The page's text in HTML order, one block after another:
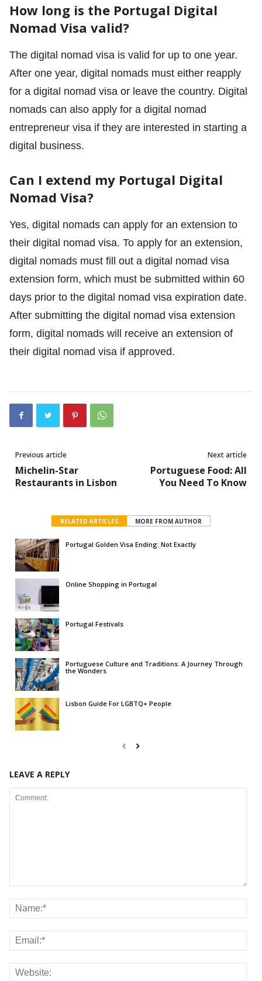
How long is the Portugal Digital
Nomad Visa valid?
The digital nomad visa is valid for up to one year.
After one year, digital nomads must either reapply
for a digital nomad visa or leave the country. Digital
nomads can also apply for a digital nomad
entrepreneur visa if they are interested in starting a
digital business.
Can I extend my Portugal Digital
Nomad Visa?
Yes, digital nomads can apply for an extension to
their digital nomad visa. To apply for an extension,
digital nomads must fill out a digital nomad visa
extension form, which must be submitted within 60
days prior to the digital nomad visa expiration date.
After submitting the digital nomad visa extension
form, digital nomads will receive an extension of
their digital nomad visa if approved.
Previous article
Michelin-Star
Restaurants in Lisbon
Next article
Portuguese Food: All
You Need To Know
RELATED ARTICLES MORE FROM AUTHOR
Portugal Golden Visa Ending: Not Exactly
Online Shopping in Portugal
Portugal Festivals
Portuguese Culture and Traditions: A Journey Through
the Wonders
Lisbon Guide For LGBTQ+ People
LEAVE A REPLY